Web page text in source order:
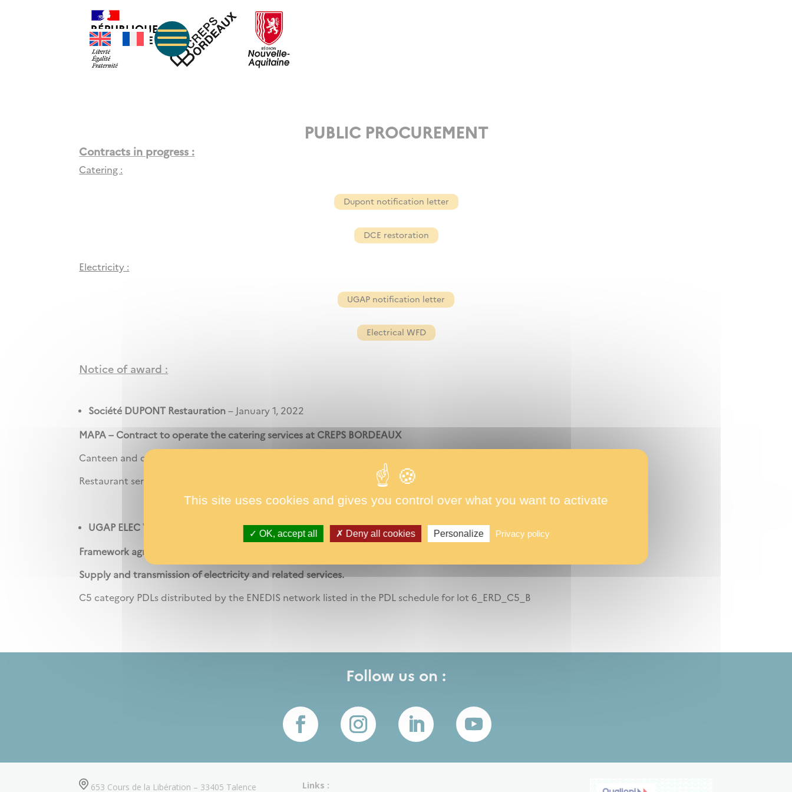
PUBLIC PROCUREMENT
Contracts in progress :
Catering :
Dupont notification letter
DCE restoration
Electricity :
UGAP notification letter
Electrical WFD
Notice of award :
Société DUPONT Restauration – January 1, 2022
MAPA – Contract to operate the catering services at CREPS BORDEAUX
Canteen and other cafeteria services for restricted clientele,
Restaurant service and room service.
UGAP ELEC V3 / Lot n°8 ENGIE E&C-1 january 2022
Framework agreement resulting from procedure N° 18U003 -Subsequent contract-Competitive bidding
Supply and transmission of electricity and related services.
C5 category PDLs distributed by the ENEDIS network listed in the PDL schedule for lot 6_ERD_C5_B
Follow us on :
653 Cours de la Libération – 33405 Talence Links :
This site uses cookies and gives you control over what you want to activate
OK, accept all Deny all cookies Personalize Privacy policy